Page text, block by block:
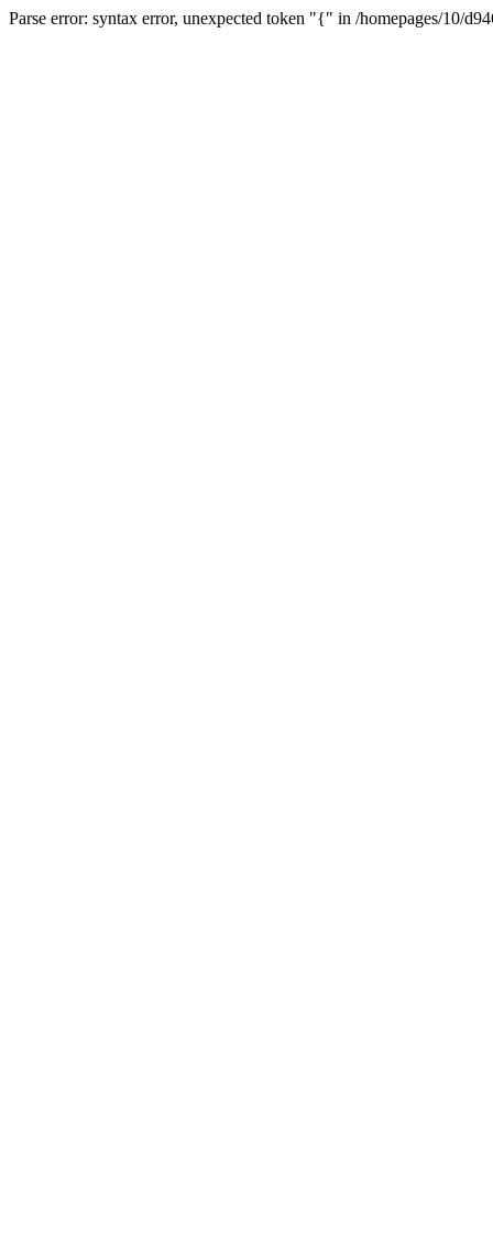
Parse error: syntax error, unexpected token "{" in /homepages/10/